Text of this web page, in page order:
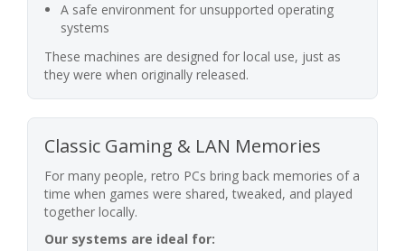
A safe environment for unsupported operating
systems
These machines are designed for local use, just as
they were when originally released.
Classic Gaming & LAN Memories
For many people, retro PCs bring back memories of a
time when games were shared, tweaked, and played
together locally.
Our systems are ideal for: